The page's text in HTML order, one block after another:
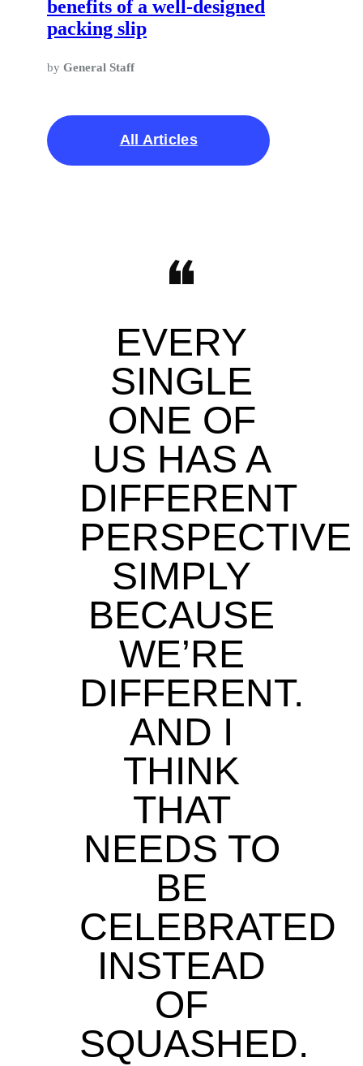
benefits of a well-designed
packing slip
by General Staff
All Articles
EVERY
SINGLE
ONE OF
US HAS A
DIFFERENT
PERSPECTIVE
SIMPLY
BECAUSE
WE’RE
DIFFERENT.
AND I
THINK
THAT
NEEDS TO
BE
CELEBRATED
INSTEAD
OF
SQUASHED.